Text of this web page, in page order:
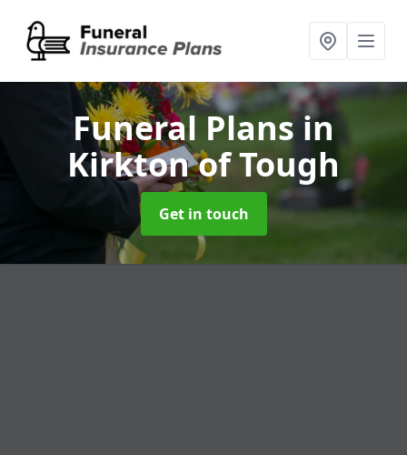
Funeral Plansin
Kirkton of Tough
Get in touch